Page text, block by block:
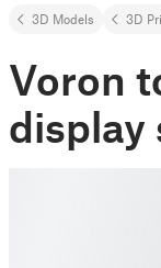
3D Models 3D
Voron
display